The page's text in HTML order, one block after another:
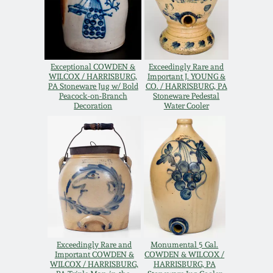
Exceptional COWDEN &
WILCOX / HARRISBURG,
PA Stoneware Jug w/ Bold
Peacock-on-Branch
Decoration
Exceedingly Rare and
Important J. YOUNG &
CO. / HARRISBURG, PA
Stoneware Pedestal
Water Cooler
Exceedingly Rare and
Important COWDEN &
WILCOX / HARRISBURG,
Monumental 5 Gal.
COWDEN & WILCOX /
HARRISBURG, PA
Oct 28, 2017
July 22, 2017
March 25, 2017
Oct 22, 2016
July 16, 2016
March 19, 2016
Oct 17, 2015
DC & Alexandria
Stoneware
Shenandoah Pottery
Moravian Pottery
Georgia Stoneware
Alabama Stoneware
Texas Stoneware
Incised Stoneware